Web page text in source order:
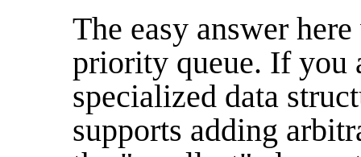
The easy answer
priority queue. If you
specialized data
supports adding